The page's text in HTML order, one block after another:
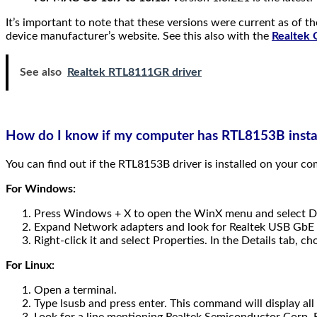
It’s important to note that these versions were current as of
device manufacturer’s website. See this also with the Realtek
See also Realtek RTL8111GR driver
How do I know if my computer has RTL8153B
You can find out if the RTL8153B driver is installed on your
For Windows:
Press Windows + X to open the WinX menu and select
Expand Network adapters and look for Realtek USB
Right-click it and select Properties. In the Details tab,
For Linux:
Open a terminal.
Type lsusb and press enter. This command will display